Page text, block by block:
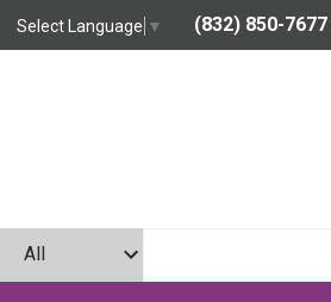
Select Language ▼ (832) 850-7677